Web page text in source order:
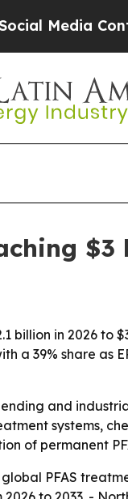
Controls
billion in 2026 to
a 39% share
and
systems,
of permanent
PFAS